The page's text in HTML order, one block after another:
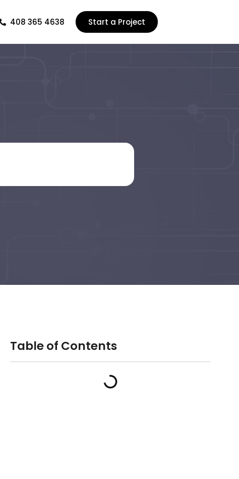
408 365 4638 Start a Project
Table of Contents